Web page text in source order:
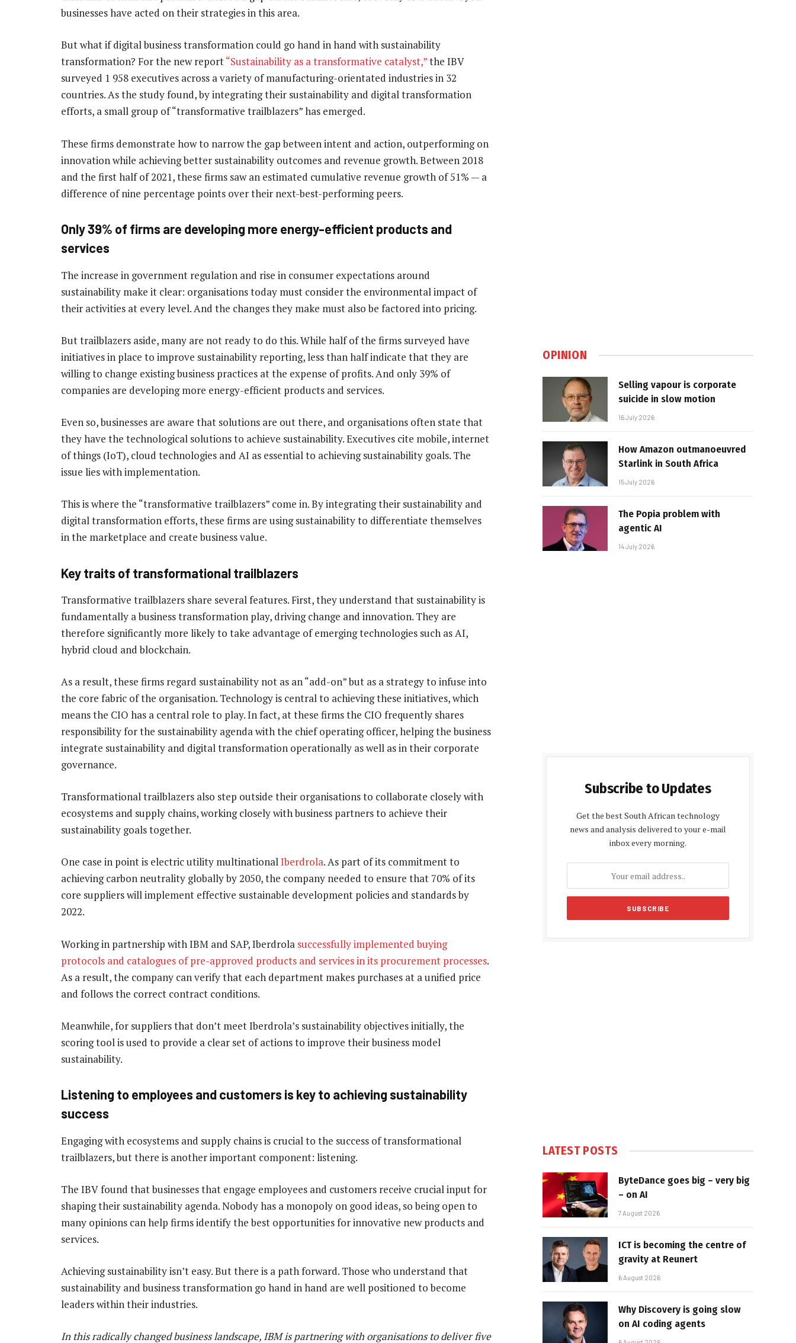
businesses have acted on their strategies in this area.
But what if digital business transformation could go hand in hand with sustainability
transformation? For the new report“Sustainability as a transformative catalyst,”the IBV
surveyed 1 958 executives across a variety of manufacturing-orientated industries in 32
countries. As the study found, by integrating their sustainability and digital transformation
efforts, a small group of “transformative trailblazers” has emerged.
These firms demonstrate how to narrow the gap between intent and action, outperforming on
innovation while achieving better sustainability outcomes and revenue growth. Between 2018
and the first half of 2021, these firms saw an estimated cumulative revenue growth of 51% — a
difference of nine percentage points over their next-best-performing peers.
Only 39% of firms are developing more energy-efficient products and
services
The increase in government regulation and rise in consumer expectations around
sustainability make it clear: organisations today must consider the environmental impact of
their activities at every level. And the changes they make must also be factored into pricing.
But trailblazers aside, many are not ready to do this. While half of the firms surveyed have
initiatives in place to improve sustainability reporting, less than half indicate that they are
willing to change existing business practices at the expense of profits. And only 39% of
companies are developing more energy-efficient products and services.
Even so, businesses are aware that solutions are out there, and organisations often state that
they have the technological solutions to achieve sustainability. Executives cite mobile, internet
of things (IoT), cloud technologies and AI as essential to achieving sustainability goals. The
issue lies with implementation.
This is where the “transformative trailblazers” come in. By integrating their sustainability and
digital transformation efforts, these firms are using sustainability to differentiate themselves
in the marketplace and create business value.
Key traits of transformational trailblazers
Transformative trailblazers share several features. First, they understand that sustainability is
fundamentally a business transformation play, driving change and innovation. They are
therefore significantly more likely to take advantage of emerging technologies such as AI,
hybrid cloud and blockchain.
As a result, these firms regard sustainability not as an “add-on” but as a strategy to infuse into
the core fabric of the organisation. Technology is central to achieving these initiatives, which
means the CIO has a central role to play. In fact, at these firms the CIO frequently shares
responsibility for the sustainability agenda with the chief operating officer, helping the business
integrate sustainability and digital transformation operationally as well as in their corporate
governance.
Transformational trailblazers also step outside their organisations to collaborate closely with
ecosystems and supply chains, working closely with business partners to achieve their
sustainability goals together.
One case in point is electric utility multinationalIberdrola. As part of its commitment to
achieving carbon neutrality globally by 2050, the company needed to ensure that 70% of its
core suppliers will implement effective sustainable development policies and standards by
2022.
Working in partnership with IBM and SAP, Iberdrola successfully implemented buying
protocols and catalogues of pre-approved products and services in its procurement processes.
As a result, the company can verify that each department makes purchases at a unified price
and follows the correct contract conditions.
Meanwhile, for suppliers that don’t meet Iberdrola’s sustainability objectives initially, the
scoring tool is used to provide a clear set of actions to improve their business model
sustainability.
Listening to employees and customers is key to achieving sustainability
success
Engaging with ecosystems and supply chains is crucial to the success of transformational
trailblazers, but there is another important component: listening.
The IBV found that businesses that engage employees and customers receive crucial input for
shaping their sustainability agenda. Nobody has a monopoly on good ideas, so being open to
many opinions can help firms identify the best opportunities for innovative new products and
services.
Achieving sustainability isn’t easy. But there is a path forward. Those who understand that
sustainability and business transformation go hand in hand are well positioned to become
leaders within their industries.
In this radically changed business landscape, IBM is partnering with organisations to deliver five
OPINION
Selling vapour is corporate
suicide in slow motion
16 July 2026
How Amazon outmanoeuvred
Starlink in South Africa
15 July 2026
The Popia problem with
agentic AI
14 July 2026
Subscribe to Updates
Get the best South African technology
news and analysis delivered to your e-mail
inbox every morning.
LATEST POSTS
ByteDance goes big – very big
– on AI
7 August 2026
ICT is becoming the centre of
gravity at Reunert
6 August 2026
Why Discovery is going slow
on AI coding agents